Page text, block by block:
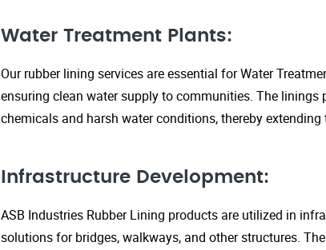
Water Treatment Plants:
Our rubber lining services are essential for Water
ensuring clean water supply to communities. The
chemicals and harsh water conditions, thereby
Infrastructure Development:
ASB Industries Rubber Lining products are utilized in
solutions for bridges, walkways, and other structures.